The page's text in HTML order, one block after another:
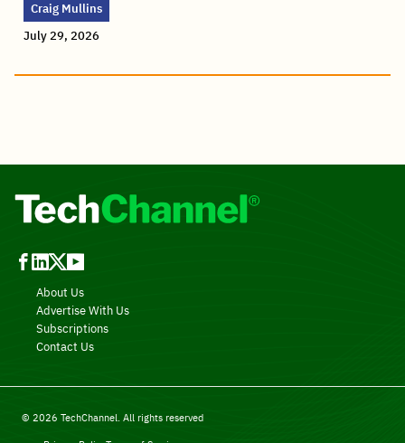
Craig Mullins
July 29, 2026
About Us
Advertise With Us
Subscriptions
Contact Us
© 2026 TechChannel. All rights reserved